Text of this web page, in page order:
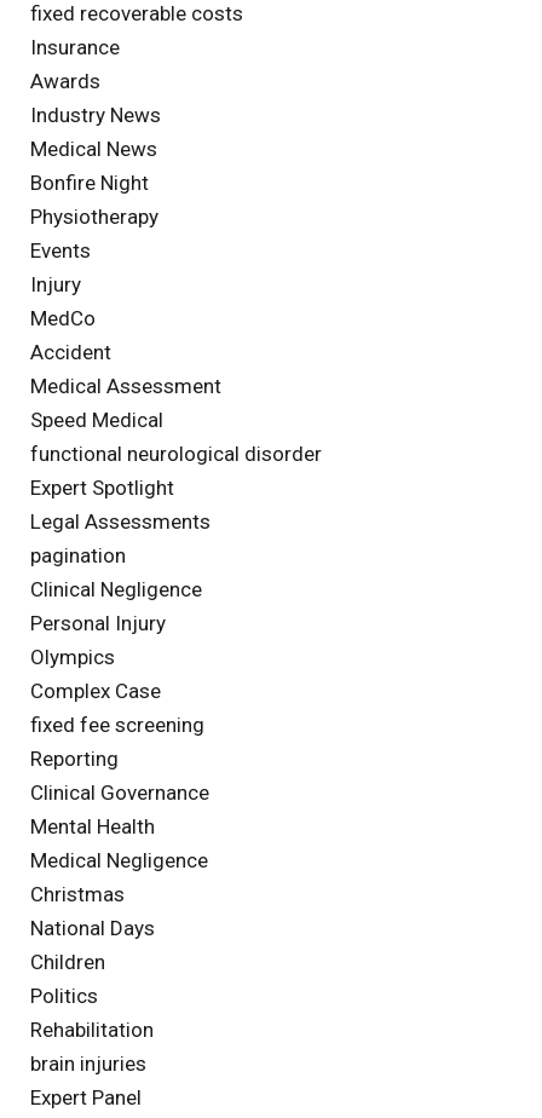
fixed recoverable costs
Insurance
Awards
Industry News
Medical News
Bonfire Night
Physiotherapy
Events
Injury
MedCo
Accident
Medical Assessment
Speed Medical
functional neurological disorder
Expert Spotlight
Legal Assessments
pagination
Clinical Negligence
Personal Injury
Olympics
Complex Case
fixed fee screening
Reporting
Clinical Governance
Mental Health
Medical Negligence
Christmas
National Days
Children
Politics
Rehabilitation
brain injuries
Expert Panel